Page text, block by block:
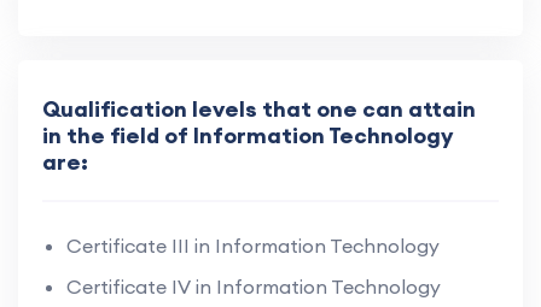
Qualification levels that one can attain
in the field of Information Technology
are:
Certificate III in Information Technology
Certificate IV in Information Technology